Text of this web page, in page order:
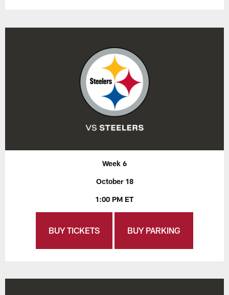
Week 6
October 18
1:00 PM ET
BUY TICKETS BUY PARKING